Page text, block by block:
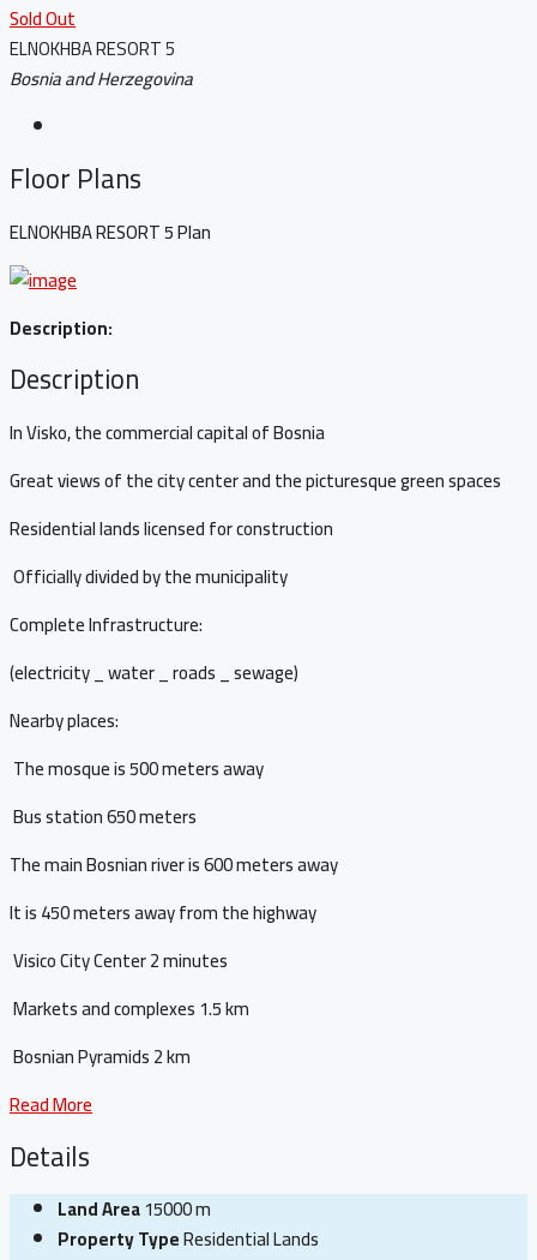
Sold Out
ELNOKHBA RESORT 5
Bosnia and Herzegovina
Floor Plans
ELNOKHBA RESORT 5 Plan
Description:
Description
In Visko, the commercial capital of Bosnia
Great views of the city center and the picturesque green spaces
Residential lands licensed for construction
Officially divided by the municipality
Complete Infrastructure:
(electricity _ water _ roads _ sewage)
Nearby places:
The mosque is 500 meters away
Bus station 650 meters
The main Bosnian river is 600 meters away
It is 450 meters away from the highway
Visico City Center 2 minutes
Markets and complexes 1.5 km
Bosnian Pyramids 2 km
Read More
Details
Land Area15000 m
Property TypeResidential Lands